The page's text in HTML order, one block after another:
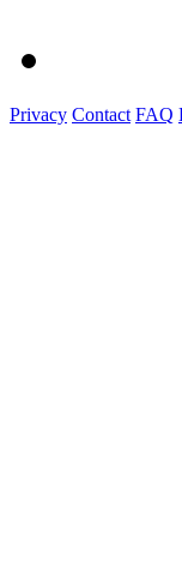
Privacy Contact FAQ